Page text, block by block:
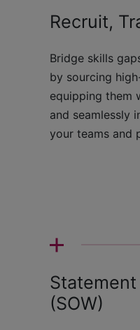
Recruit,
Bridge skills
by sourcing
equipping them
and seamlessly
your teams and
(SOW)